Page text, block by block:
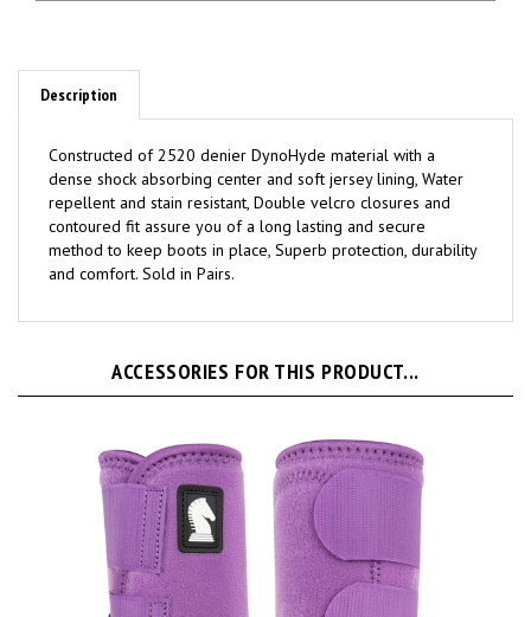
Description
dense shock absorbing center and soft jersey lining, Water
repellent and stain resistant, Double velcro closures and
contoured fit assure you of a long lasting and secure
method to keep boots in place, Superb protection, durability
and comfort. Sold in Pairs.